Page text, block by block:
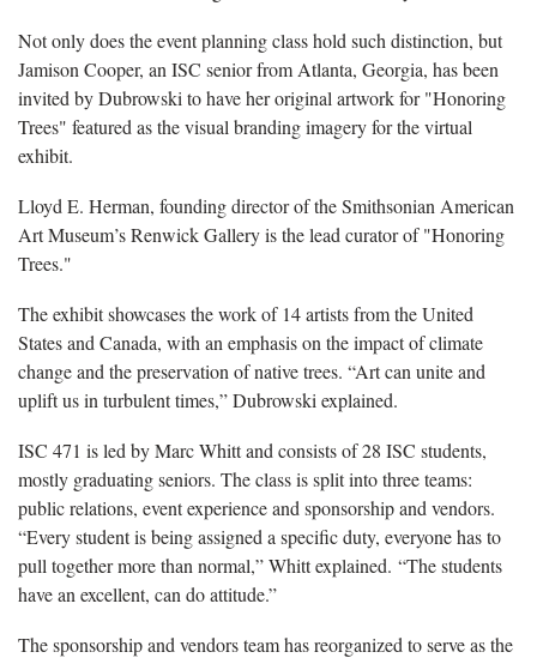
Not only does the event planning class hold such distinction, but
Jamison Cooper, an ISC senior from Atlanta, Georgia, has been
invited by Dubrowski to have her original artwork for "Honoring
Trees" featured as the visual branding imagery for the virtual
exhibit.
Lloyd E. Herman, founding director of the Smithsonian American
Art Museum’s Renwick Gallery is the lead curator of "Honoring
Trees."
The exhibit showcases the work of 14 artists from the United
States and Canada, with an emphasis on the impact of climate
change and the preservation of native trees. “Art can unite and
uplift us in turbulent times,” Dubrowski explained.
ISC 471 is led by Marc Whitt and consists of 28 ISC students,
mostly graduating seniors. The class is split into three teams:
public relations, event experience and sponsorship and vendors.
“Every student is being assigned a specific duty, everyone has to
pull together more than normal,” Whitt explained. “The students
have an excellent, can do attitude.”
The sponsorship and vendors team has reorganized to serve as the